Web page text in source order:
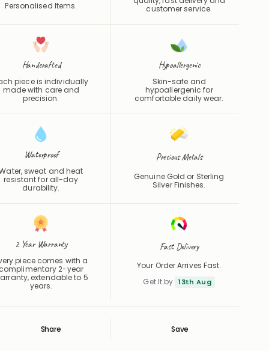
Handcrafted
piece is individually
precision.
Hypoallergenic
Skin-safe and
comfortable daily wear.
Waterproof
sweat and heat
durability.
Precious Metals
Genuine Gold or Sterling
2 Year Warranty
piece comes with a
extendable to 5
years.
Fast Delivery
Your Order Arrives Fast.
Get It by 13th Aug